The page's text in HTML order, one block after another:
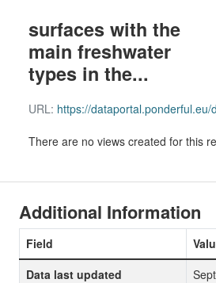
surfaces with the
main freshwater
types in the...
URL: https://dataportal.ponderful.eu/dataset/c8dde089-bec7-4cf3-8924-b0123fa768c7/resource/
There are no views created for this
Additional Information
Field
Data last updated